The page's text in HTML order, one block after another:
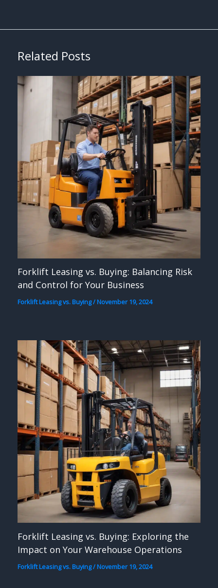
Related Posts
Forklift Leasing vs. Buying: Balancing Risk
and Control for Your Business
Forklift Leasing vs. Buying/November 19, 2024
Forklift Leasing vs. Buying: Exploring the
Impact on Your Warehouse Operations
Forklift Leasing vs. Buying/November 19, 2024